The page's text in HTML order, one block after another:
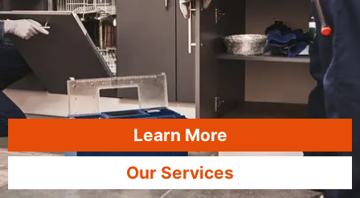
Learn More
Our Services